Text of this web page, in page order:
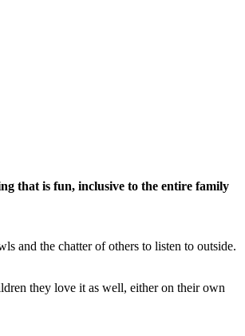
that is fun, inclusive to the entire family
and the chatter of others to listen to outside.
they love it as well, either on their own